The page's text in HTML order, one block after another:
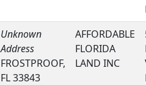
Unknown
Address
FROSTPROOF,
FL 33843
AFFORDABLE
FLORIDA
LAND INC